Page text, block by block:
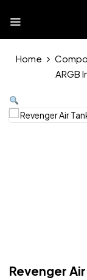
Home
ARGB
Revenger